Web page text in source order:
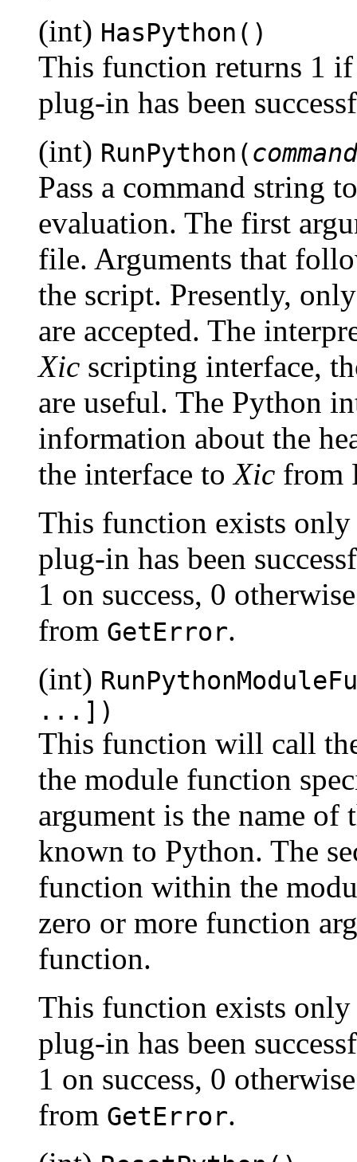
(int) HasPython()
This function returns 1
plug-in has been
(int) RunPython(command
Pass a command string
evaluation. The first
file. Arguments that
the script. Presently,
are accepted. The
Xic scripting interface,
are useful. The Python
information about the
the interface toXic from
This function exists
plug-in has been
1 on success, 0
from GetError.
(int)
...])
This function will call
the module function
argument is the name of
known to Python. The
function within the
zero or more function
function.
This function exists
plug-in has been
1 on success, 0
from GetError.